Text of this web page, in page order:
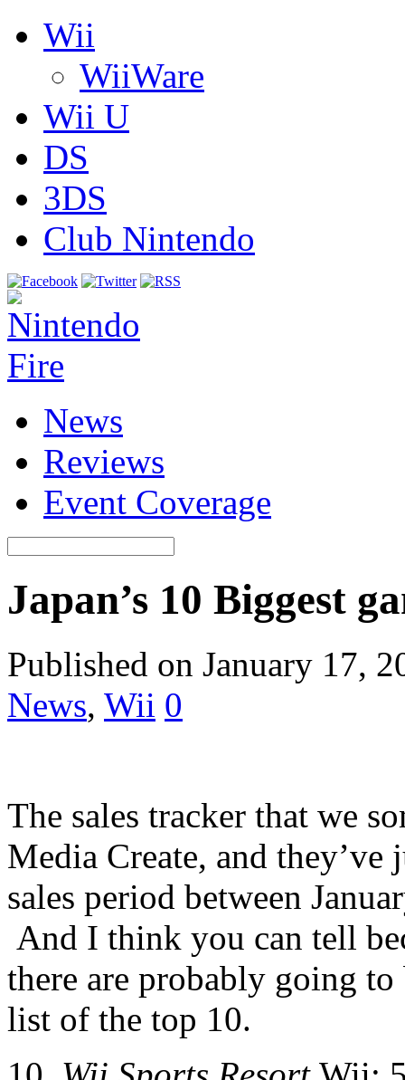
Wii
WiiWare
Wii U
DS
3DS
Club Nintendo
News
Reviews
Event Coverage
Japan’s 10 Biggest
Published on January 17,
News, Wii 0
The sales tracker that we
Media Create, and they’ve
sales period between
And I think you can tell
there are probably going
list of the top 10.